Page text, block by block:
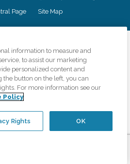
Page Site Map
principles of truth in advertising, and all
the organizations scope of services
or testimonials. Comfort Keepers is an
opportunity employer.
most offices are independently owned and
regulations..
information to measure and
to assist our marketing
personalized content and
button on the left, you can
For more information see our
Policy
OK
Rights